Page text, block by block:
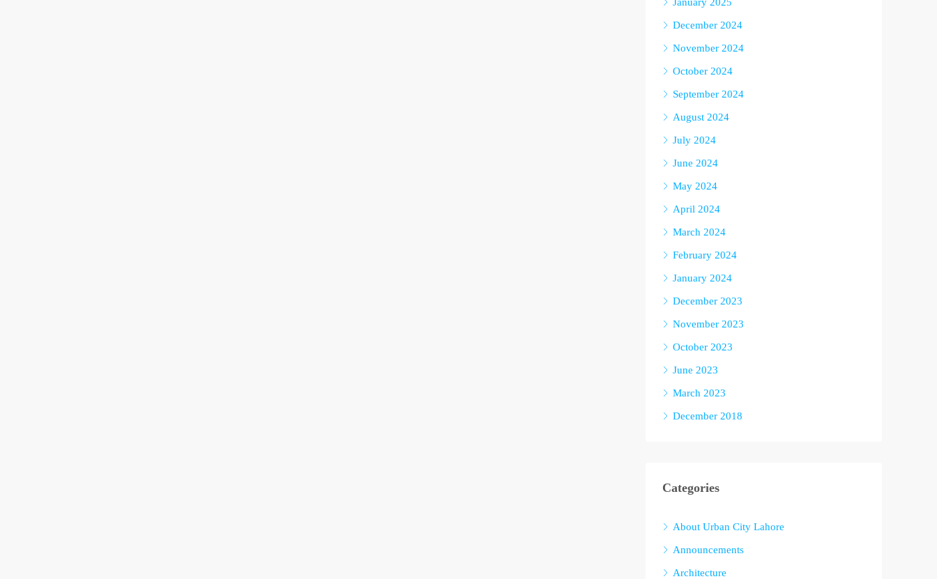
December 2024
November 2024
October 2024
September 2024
August 2024
July 2024
June 2024
May 2024
April 2024
March 2024
February 2024
January 2024
December 2023
November 2023
October 2023
June 2023
March 2023
December 2018
Categories
About Urban City Lahore
Announcements
Architecture